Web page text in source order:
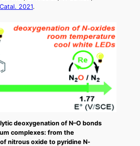
2021.
deoxygenation of N–O bonds
complexes: from the
nitrous oxide to pyridine N-